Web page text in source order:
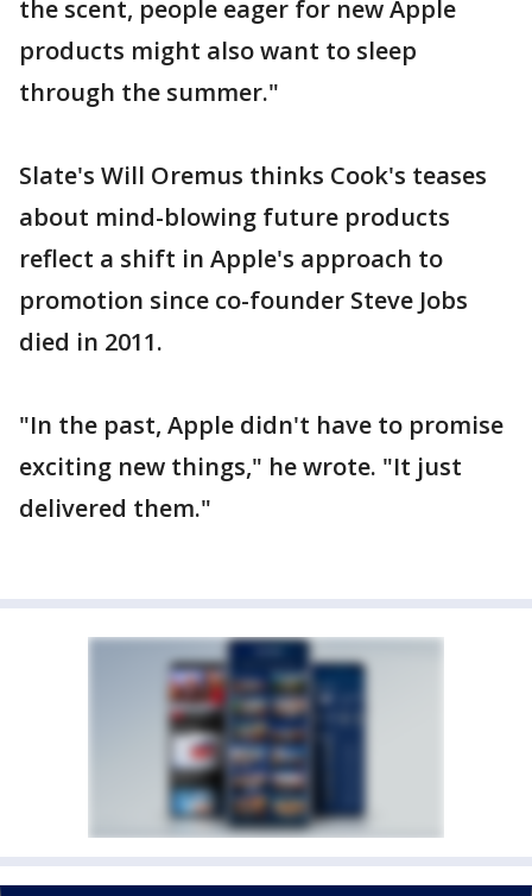
the scent, people eager for new Apple
products might also want to sleep
through the summer."
Slate's Will Oremus thinks Cook's teases
about mind-blowing future products
reflect a shift in Apple's approach to
promotion since co-founder Steve Jobs
died in 2011.
"In the past, Apple didn't have to promise
exciting new things," he wrote. "It just
delivered them."